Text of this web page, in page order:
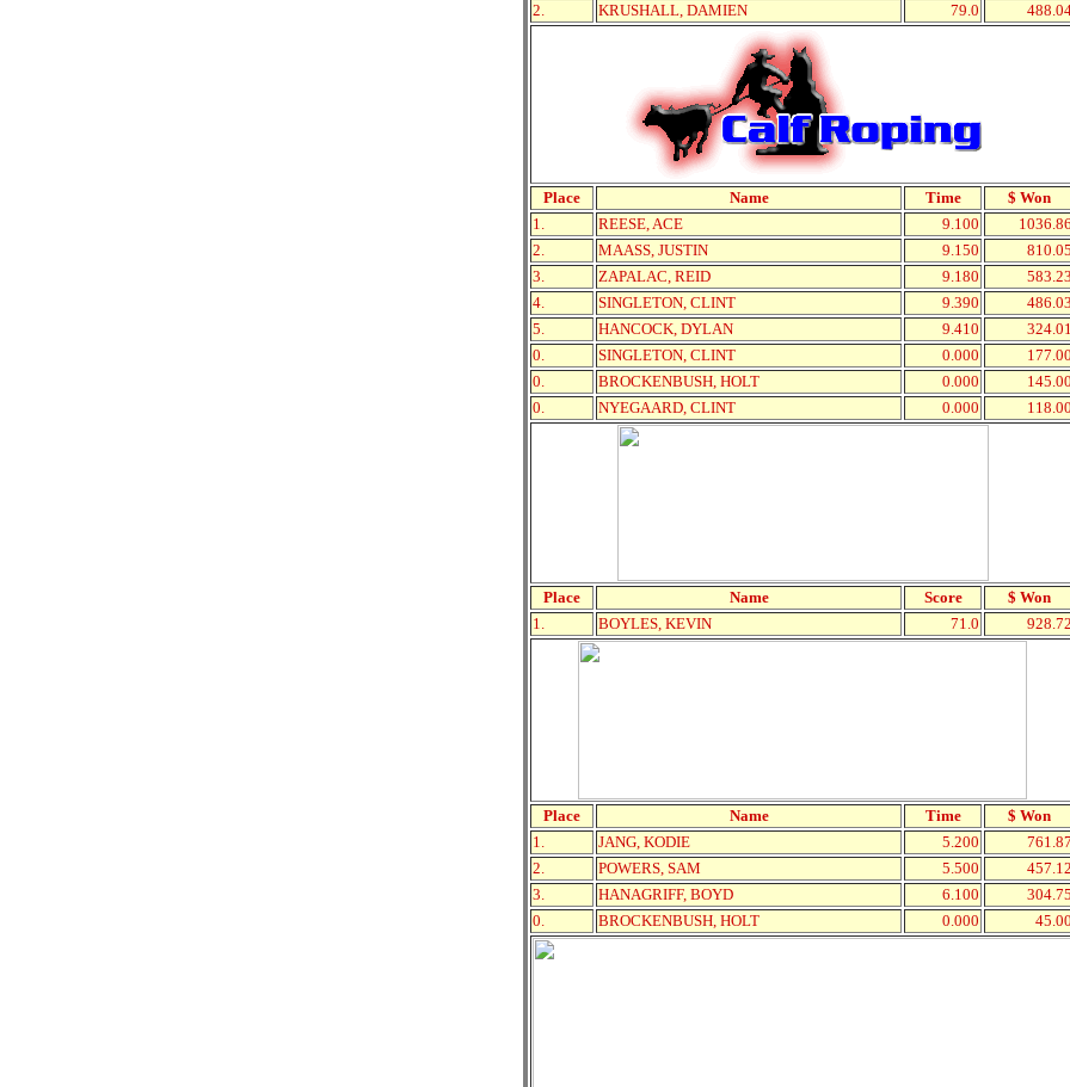
2.
KRUSHALL, DAMIEN 79.0
Place Name Time
$ Won
1.
REESE, ACE 9.100
1036.86
2.
MAASS, JUSTIN 9.150
810.05
3.
ZAPALAC, REID 9.180
583.23
4.
SINGLETON, CLINT 9.390
486.03
5.
HANCOCK, DYLAN 9.410
324.01
0.
SINGLETON, CLINT 0.000
177.00
0.
BROCKENBUSH, HOLT 0.000
145.00
0.
NYEGAARD, CLINT 0.000 118.00
Place Name Score
$ Won
1.
BOYLES, KEVIN 71.0 928.72
Place Name Time
$ Won
1.
JANG, KODIE 5.200
761.87
2.
POWERS, SAM 5.500
457.12
3.
HANAGRIFF, BOYD 6.100
304.75
0.
BROCKENBUSH, HOLT 0.000 45.00